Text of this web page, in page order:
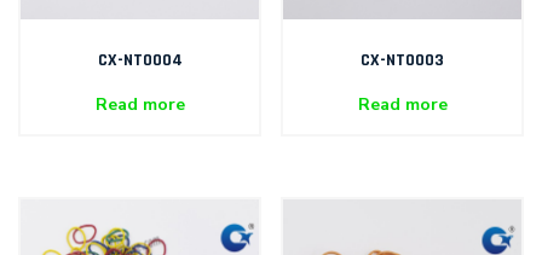
CX-NT0004
Read more
CX-NT0003
Read more